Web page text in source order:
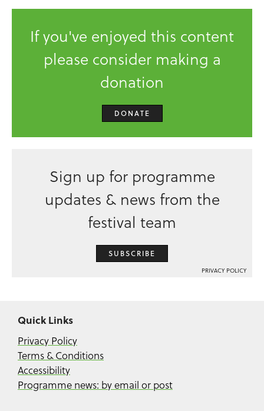
If you've enjoyed this content
please consider making a
donation
DONATE
Sign up for programme
updates & news from the
festival team
SUBSCRIBE
PRIVACY POLICY
Quick Links
Privacy Policy
Terms & Conditions
Accessibility
Programme news: by email or post